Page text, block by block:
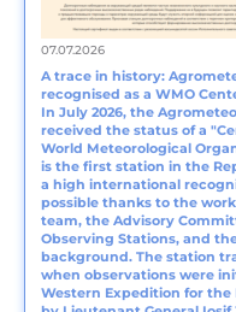
07.07.2026
A trace in history:
recognised as a WMO
In July 2026, the
received the status of a
World Meteorological
is the first station in the
a high international
possible thanks to the
team, the Advisory
Observing Stations, and
background. The station
when observations were
Western Expedition for the